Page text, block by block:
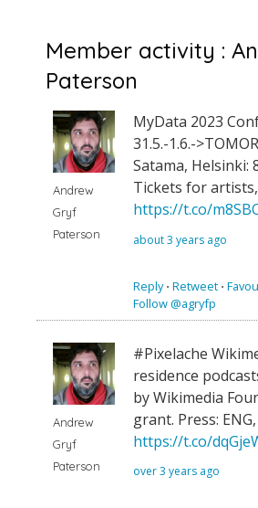
Member activity :
Paterson
Andrew
Gryf
Paterson
MyData 2023
31.5.-1.6.-
Satama, Helsinki:
Tickets for
https://t.co/
about 3 years ago
Reply⋅ Retweet ⋅
Follow @agryfp
Andrew
Gryf
Paterson
#Pixelache
residence
by Wikimedia
grant. Press:
https://t.co/
over 3 years ago